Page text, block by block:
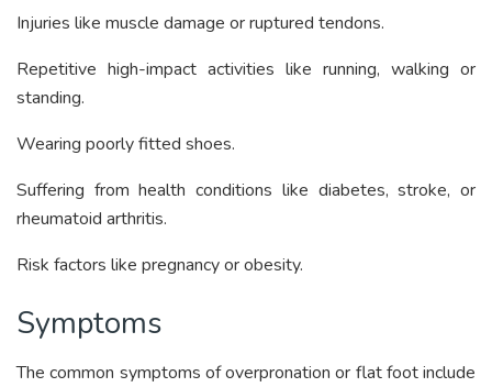
Injuries like muscle damage or ruptured tendons.
Repetitive high-impact activities like running, walking or
standing.
Wearing poorly fitted shoes.
Suffering from health conditions like diabetes, stroke, or
rheumatoid arthritis.
Risk factors like pregnancy or obesity.
Symptoms
The common symptoms of overpronation or flat foot include